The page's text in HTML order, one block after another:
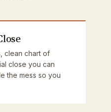
clean chart of
close you can
the mess so you